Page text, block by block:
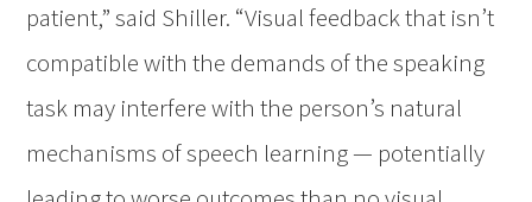
patient,” said Shiller. “Visual feedback that isn’t
compatible with the demands of the speaking
task may interfere with the person’s natural
mechanisms of speech learning — potentially